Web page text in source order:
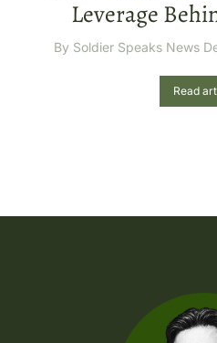
Leverage
By Soldier Speaks News
Read